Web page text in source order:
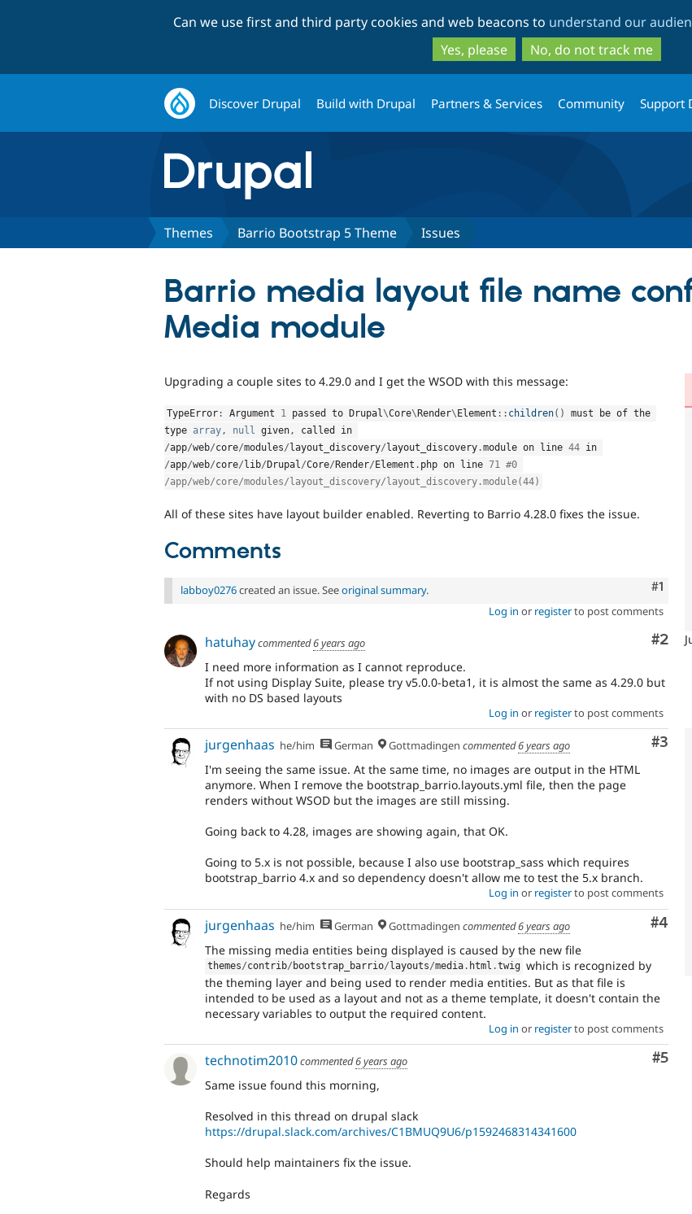
to
main
content
to
search
Can we use first and third party cookies and web beacons to understand our
Yes, please
No, do not track me
Discover Drupal Build with Drupal Partners & Services Community Support
Themes Barrio Bootstrap 5 Theme Issues
Barrio media layout file name
Media module
Upgrading a couple sites to 4.29.0 and I get the WSOD with this message:
TypeError : Argument 1 passed to Drupal\Core\ Render\ Element :: children( )
must be of the
type array, null given,
/app/web/core/modules/ layout_discovery/ layout_discovery .module on line 44
/app/web/core/ lib/ Drupal/Core/ Render/ Element . php on line 71 #0
/app/web/core/modules/layout_discovery/layout_discovery.module(44)
All of these sites have layout builder enabled. Reverting to Barrio 4.28.0 fixes the issue.
Comments
#1
labboy0276created an issue. Seeoriginal summary.
Log in or registerto post comments
#2
hatuhaycommented6 years ago
I need more information as I cannot reproduce.
If not using Display Suite, please try v5.0.0-beta1, it is almost the same as 4.29.0 but
with no DS based layouts
Log in or registerto post comments
#3
jurgenhaas he/him German Gottmadingen commented6 years ago
I'm seeing the same issue. At the same time, no images are output in the HTML
anymore. When I remove the bootstrap_barrio.layouts.yml file, then the page
renders without WSOD but the images are still missing.
Going back to 4.28, images are showing again, that OK.
Going to 5.x is not possible, because I also use bootstrap_sass which requires
bootstrap_barrio 4.x and so dependency doesn't allow me to test the 5.x branch.
Log in or registerto post comments
#4
jurgenhaas he/him German Gottmadingen commented6 years ago
The missing media entities being displayed is caused by the new file
themes/contrib/ bootstrap_barrio/ layouts/media . html .twig which is recognized by
the theming layer and being used to render media entities. But as that file is
intended to be used as a layout and not as a theme template, it doesn't contain the
necessary variables to output the required content.
Log in or registerto post comments
#5
technotim2010commented6 years ago
Same issue found this morning,
Resolved in this thread on drupal slack
https://drupal.slack.com/archives/C1BMUQ9U6/p1592468314341600
Should help maintainers fix the issue.
Regards